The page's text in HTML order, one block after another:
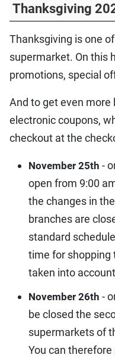
Thanksgiving
Thanksgiving is one
supermarket. On this
promotions, special
And to get even more
electronic coupons,
checkout at the
November 25th -
open from 9:00
the changes in
branches are
standard
time for shopping
taken into
November 26th -
be closed the
supermarkets of
You can